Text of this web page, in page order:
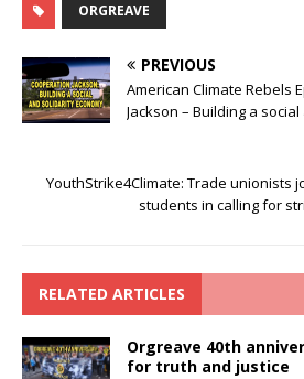
ORGREAVE
PREVIOUS
American Climate Rebels
Jackson – Building a
YouthStrike4Climate: Trade unionists
students in calling for
RELATED ARTICLES
Orgreave 40th
for truth and justice